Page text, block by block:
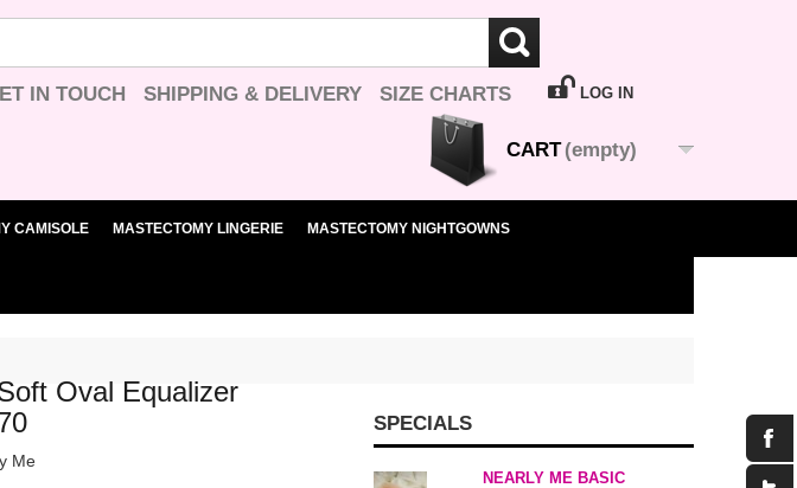
IN TOUCH SHIPPING & DELIVERY SIZE CHARTS LOG IN
CART (empty)
CAMISOLE MASTECTOMY LINGERIE MASTECTOMY NIGHTGOWNS
Oval Equalizer
Me
SPECIALS
NEARLY ME BASIC